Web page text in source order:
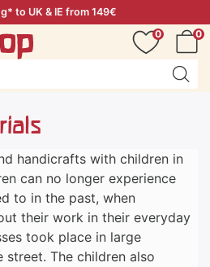
to UK & IE from 149€
0
0
handicrafts with children in
can no longer experience
to in the past, when
their work in their everyday
took place in large
The children also